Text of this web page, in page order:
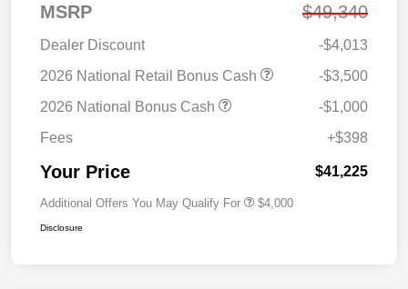
MSRP $49,340
Dealer Discount
-$4,013
2026 National Retail Bonus Cash
-$3,500
2026 National Bonus Cash
-$1,000
Fees
+$398
Your Price $41,225
Additional Offers You May Qualify For $4,000
Disclosure